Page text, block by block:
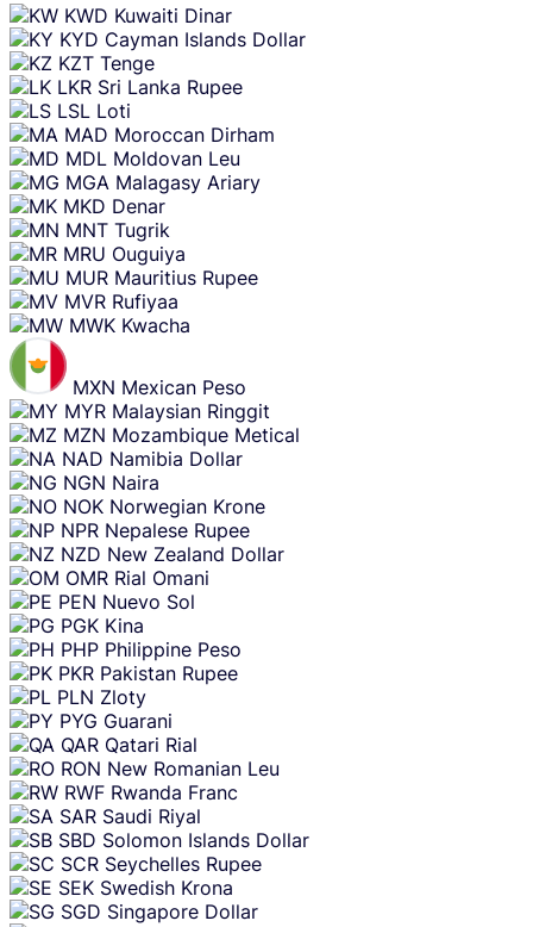
KWD Kuwaiti Dinar
KYD Cayman Islands Dollar
KZT Tenge
LKR Sri Lanka Rupee
LSL Loti
MAD Moroccan Dirham
MDL Moldovan Leu
MGA Malagasy Ariary
MKD Denar
MNT Tugrik
MRU Ouguiya
MUR Mauritius Rupee
MVR Rufiyaa
MWK Kwacha
MXN Mexican Peso
MYR Malaysian Ringgit
MZN Mozambique Metical
NAD Namibia Dollar
NGN Naira
NOK Norwegian Krone
NPR Nepalese Rupee
NZD New Zealand Dollar
OMR Rial Omani
PEN Nuevo Sol
PGK Kina
PHP Philippine Peso
PKR Pakistan Rupee
PLN Zloty
PYG Guarani
QAR Qatari Rial
RON New Romanian Leu
RWF Rwanda Franc
SAR Saudi Riyal
SBD Solomon Islands Dollar
SCR Seychelles Rupee
SEK Swedish Krona
SGD Singapore Dollar